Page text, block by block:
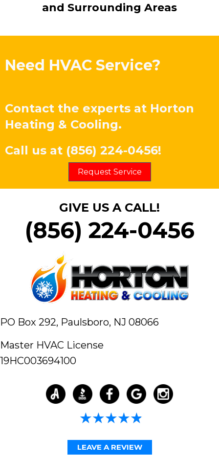
and Surrounding Areas
Need HVAC Service?
Contact the experts at Horton
Heating & Cooling.
Call us at (856) 224-0456!
Request Service
GIVE US A CALL!
(856) 224-0456
PO Box 292, Paulsboro, NJ 08066
Master HVAC License
19HC003694100
LEAVE A REVIEW